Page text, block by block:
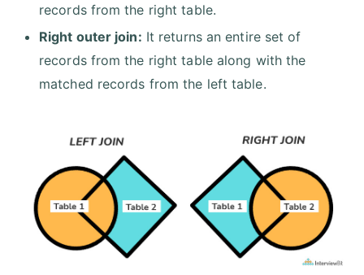
records from the right table.
Right outer join: It returns an entire set of
records from the right table along with the
matched records from the left table.